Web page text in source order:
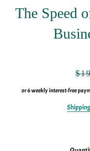
The Speed
or 6 weekly interest-free
Shipping